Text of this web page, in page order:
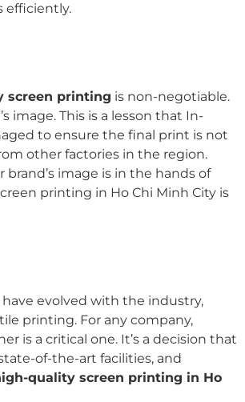
efficiently.
screen printing is non-negotiable.
image. This is a lesson that In-
to ensure the final print is not
other factories in the region.
image is in the hands of
printing in Ho Chi Minh City is
evolved with the industry,
printing. For any company,
is a critical one. It’s a decision that
of-the-art facilities, and
quality screen printing in Ho